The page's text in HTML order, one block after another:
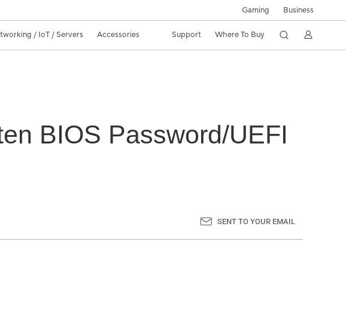
Gaming Business
/ IoT / Servers Accessories Support Where To Buy
BIOS Password/UEFI
SENT TO YOUR EMAIL